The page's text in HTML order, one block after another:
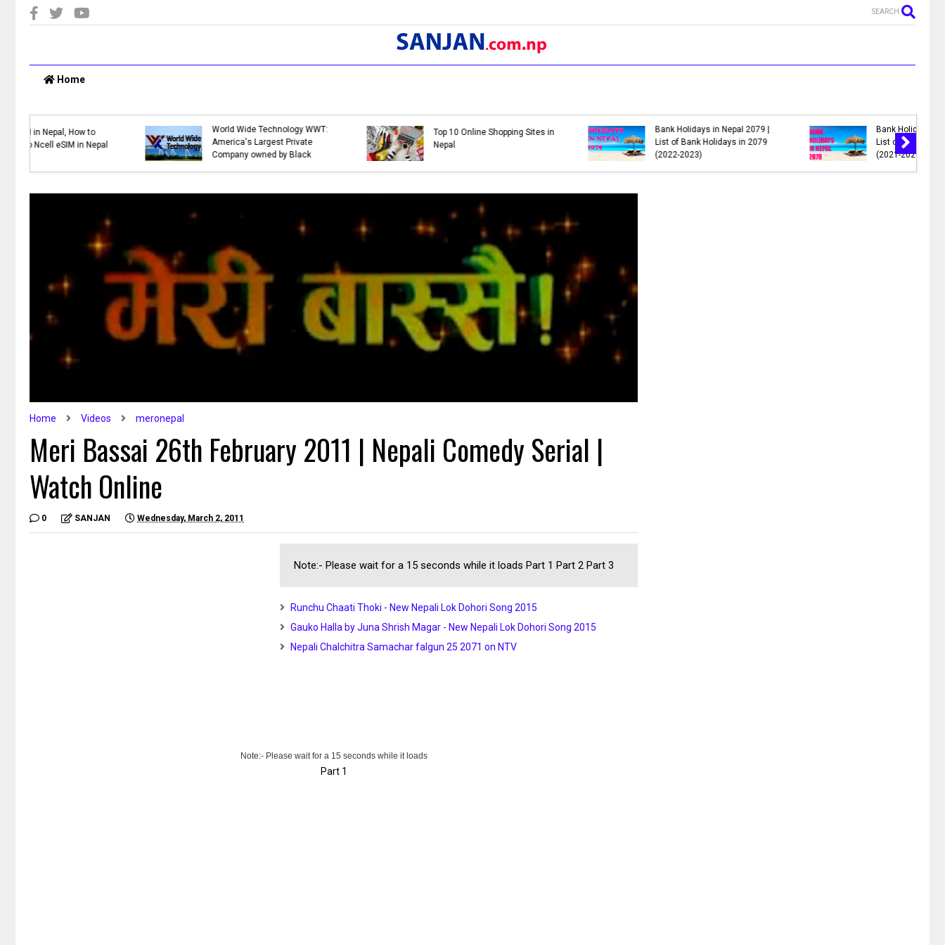
SEARCH
Home
Top 10 Online Shopping Sites in
Bank Holidays in Nepal 2079 |
List of Bank Holidays in 2079
(2022-2023)
Bank Holidays in Nepal 2078 |
List of Bank Holidays in 2078
(2021-2022)
MR. NEPALI - New Nepali Movie
|| Bhuwan K.C., Sahil Shrestha,
Kusum Raut, Saroj Khanal,
Home Videos meronepal
Meri Bassai 26th February 2011 | Nepali Comedy Serial |
Watch Online
0 SANJAN Wednesday, March 2, 2011
Note:- Please wait for a 15 seconds while it loads Part 1 Part 2 Part 3
Runchu Chaati Thoki - New Nepali Lok Dohori Song 2015
Gauko Halla by Juna Shrish Magar - New Nepali Lok Dohori Song 2015
Nepali Chalchitra Samachar falgun 25 2071 on NTV
Note:- Please wait for a 15 seconds while it loads
Part 1